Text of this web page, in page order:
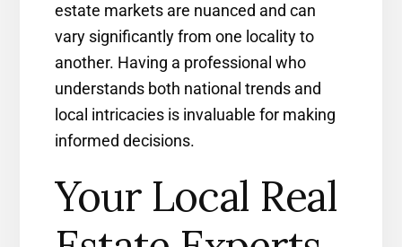
estate markets are nuanced and can
vary significantly from one locality to
another. Having a professional who
understands both national trends and
local intricacies is invaluable for making
informed decisions.
Your Local Real